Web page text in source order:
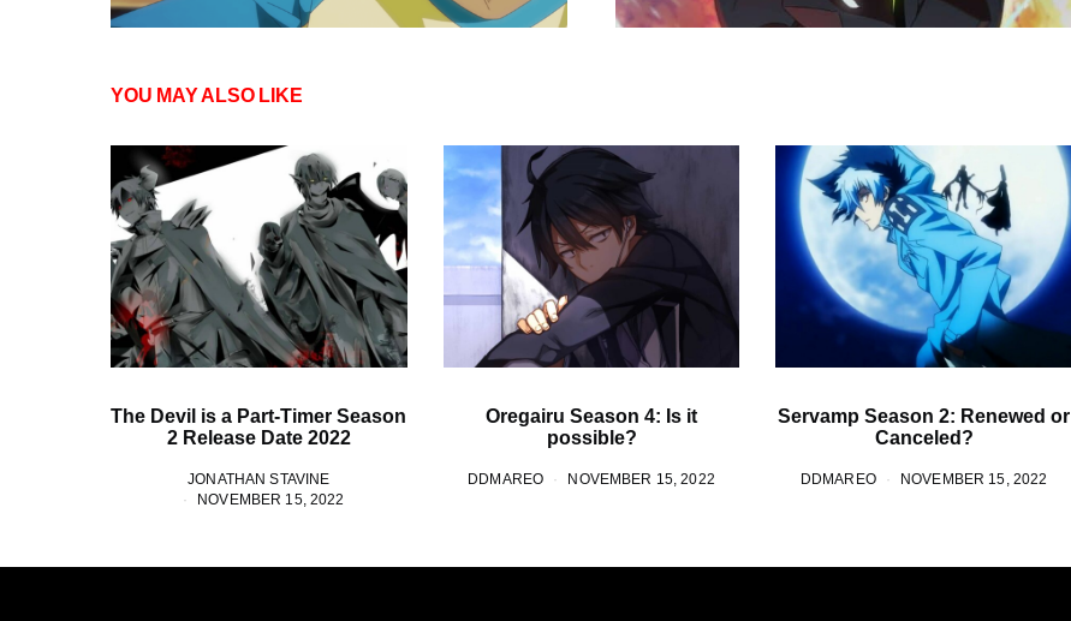
YOU MAY ALSO LIKE
The Devil is a Part-Timer Season
2 Release Date 2022
JONATHAN STAVINE
NOVEMBER 15, 2022
Oregairu Season 4: Is it
possible?
DDMAREO NOVEMBER 15, 2022
Servamp Season 2: Renewed or
Canceled?
DDMAREO NOVEMBER 15, 2022